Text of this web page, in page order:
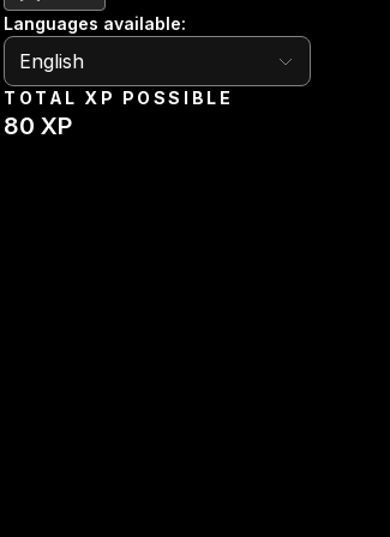
Languages available:
English
English
TOTAL XP POSSIBLE
80 XP